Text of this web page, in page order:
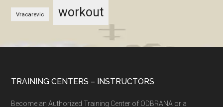
Vracarevic workout
TRAINING CENTERS – INSTRUCTORS
Become an Authorized Training Center of ODBRANA or a